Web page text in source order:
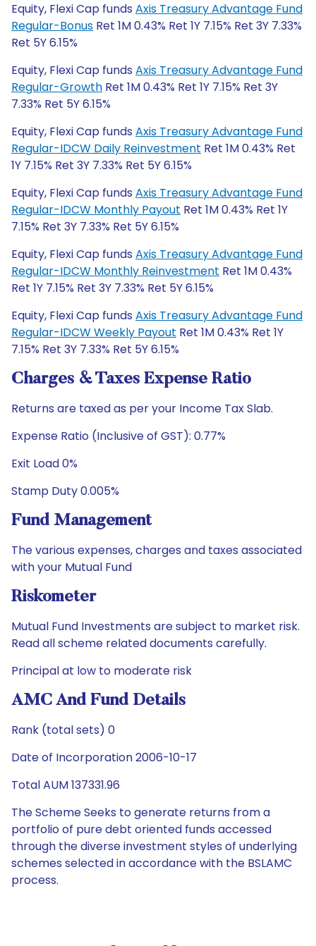
Equity, Flexi Cap funds Axis Treasury Advantage Fund
Regular-Bonus Ret 1M 0.43% Ret 1Y 7.15% Ret 3Y 7.33%
Ret 5Y 6.15%
Equity, Flexi Cap funds Axis Treasury Advantage Fund
Regular-Growth Ret 1M 0.43% Ret 1Y 7.15% Ret 3Y
7.33% Ret 5Y 6.15%
Equity, Flexi Cap funds Axis Treasury Advantage Fund
Regular-IDCW Daily Reinvestment Ret 1M 0.43% Ret
1Y 7.15% Ret 3Y 7.33% Ret 5Y 6.15%
Equity, Flexi Cap funds Axis Treasury Advantage Fund
Regular-IDCW Monthly Payout Ret 1M 0.43% Ret 1Y
7.15% Ret 3Y 7.33% Ret 5Y 6.15%
Equity, Flexi Cap funds Axis Treasury Advantage Fund
Regular-IDCW Monthly Reinvestment Ret 1M 0.43%
Ret 1Y 7.15% Ret 3Y 7.33% Ret 5Y 6.15%
Equity, Flexi Cap funds Axis Treasury Advantage Fund
Regular-IDCW Weekly Payout Ret 1M 0.43% Ret 1Y
7.15% Ret 3Y 7.33% Ret 5Y 6.15%
Charges & Taxes Expense Ratio
Returns are taxed as per your Income Tax Slab.
Expense Ratio (Inclusive of GST): 0.77%
Exit Load 0%
Stamp Duty 0.005%
Fund Management
The various expenses, charges and taxes associated
with your Mutual Fund
Riskometer
Mutual Fund Investments are subject to market risk.
Read all scheme related documents carefully.
Principal at low to moderate risk
AMC And Fund Details
Rank (total sets) 0
Date of Incorporation 2006-10-17
Total AUM 137331.96
The Scheme Seeks to generate returns from a
portfolio of pure debt oriented funds accessed
through the diverse investment styles of underlying
schemes selected in accordance with the BSLAMC
process.